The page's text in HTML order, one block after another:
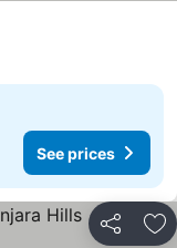
See prices
Share